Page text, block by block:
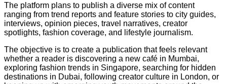
The platform plans to publish a diverse mix of content
ranging from trend reports and feature stories to city guides,
interviews, opinion pieces, travel narratives, creator
spotlights, fashion coverage, and lifestyle journalism.
The objective is to create a publication that feels relevant
whether a reader is discovering a new café in Mumbai,
exploring fashion trends in Singapore, searching for hidden
destinations in Dubai, following creator culture in London, or